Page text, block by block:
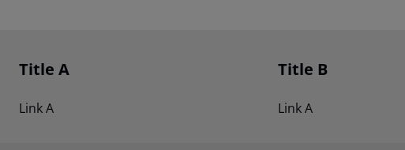
Footer navigation
Title A
Link A
Title B
Link A